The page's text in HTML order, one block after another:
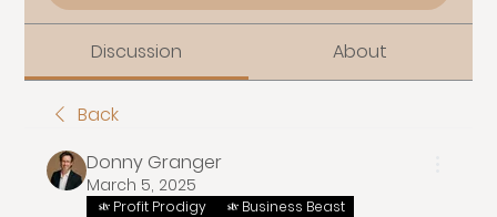
Discussion About
Back
Donny Granger
March 5, 2025
Profit Prodigy Business Beast